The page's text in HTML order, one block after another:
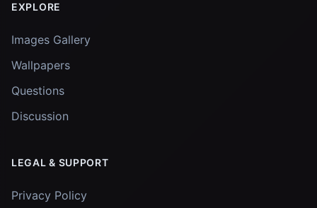
EXPLORE
Images Gallery
Wallpapers
Questions
Discussion
LEGAL & SUPPORT
Privacy Policy